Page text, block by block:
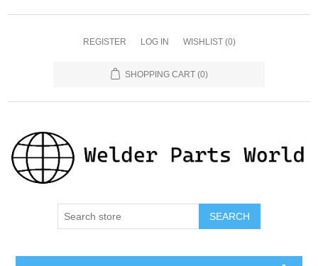
REGISTER LOG IN WISHLIST (0)
SHOPPING CART (0)
SEARCH